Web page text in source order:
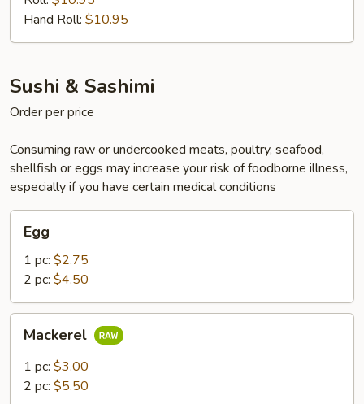
Hand Roll: $10.95
Sushi & Sashimi
Order per price
Consuming raw or undercooked meats, poultry, seafood,
shellfish or eggs may increase your risk of foodborne illness,
especially if you have certain medical conditions
Egg
1 pc: $2.75
2 pc: $4.50
Mackerel
1 pc: $3.00
2 pc: $5.50